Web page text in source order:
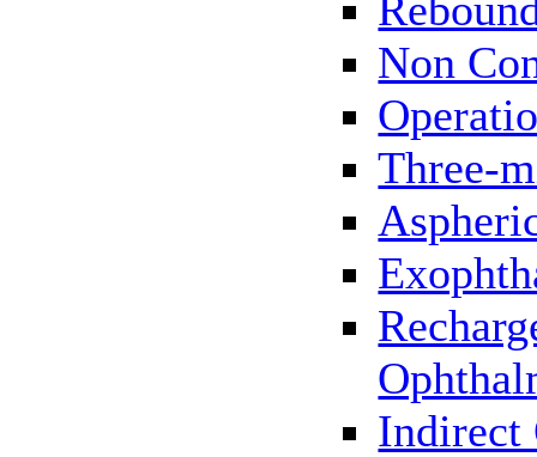
Non
Three-
Indirect